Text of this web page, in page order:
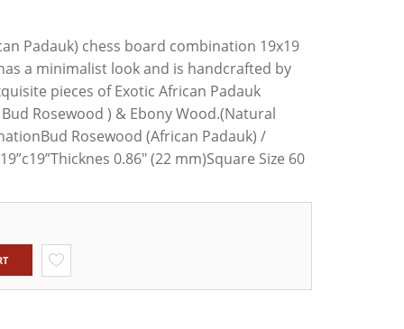
& Padauk) chess board combination 19x19
a minimalist look and is handcrafted by
pieces of Exotic African Padauk
Rosewood ) & Ebony Wood.(Natural
Rosewood (African Padauk) /
0.86" (22 mm)Square Size 60